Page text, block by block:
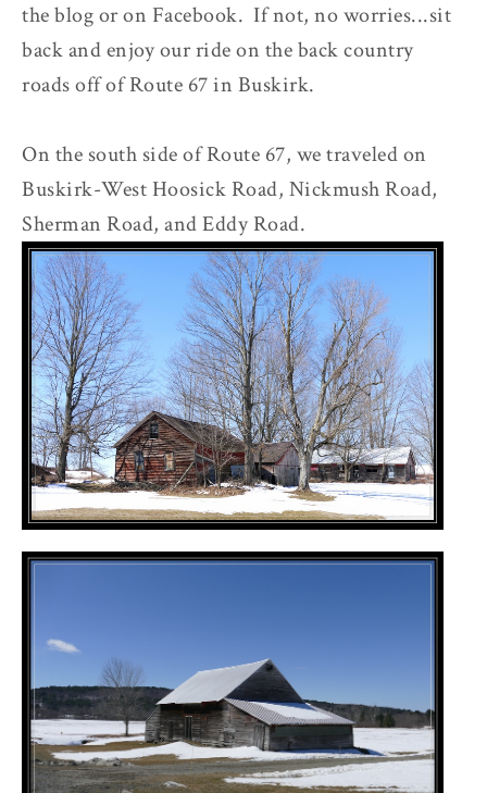
the blog or on Facebook. If not, no worries...sit
back and enjoy our ride on the back country
roads off of Route 67 in Buskirk.
On the south side of Route 67, we traveled on
Buskirk-West Hoosick Road, Nickmush Road,
Sherman Road, and Eddy Road.